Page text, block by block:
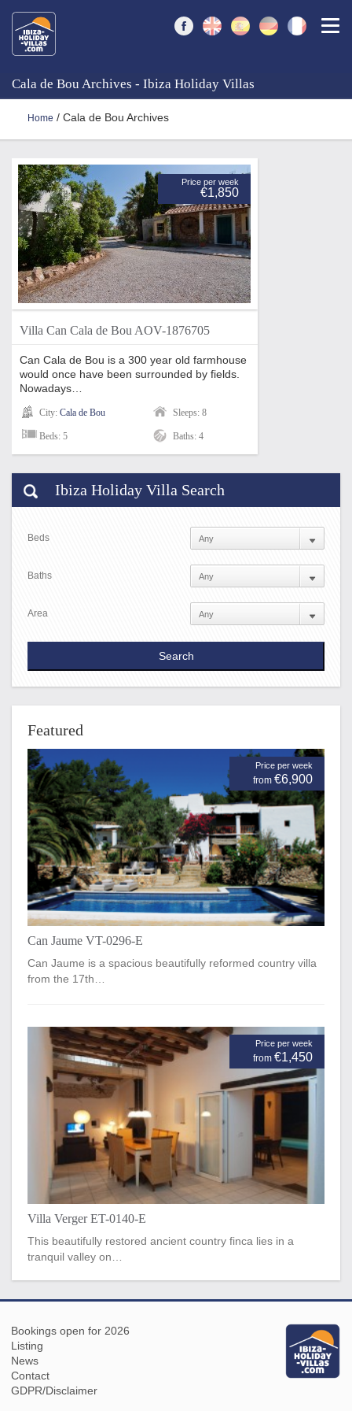
Cala de Bou Archives - Ibiza Holiday Villas
Home / Cala de Bou Archives
Price per week
€1,850
Villa Can Cala de Bou AOV-1876705
Can Cala de Bou is a 300 year old farmhouse
would once have been surrounded by fields.
Nowadays…
City: Cala de Bou Sleeps: 8
Beds: 5 Baths: 4
Ibiza Holiday Villa Search
Beds
Baths
Area
Featured
Price per week
from €6,900
Can Jaume VT-0296-E
Can Jaume is a spacious beautifully reformed country villa
from the 17th…
Price per week
from €1,450
Villa Verger ET-0140-E
This beautifully restored ancient country finca lies in a
tranquil valley on…
Bookings open for 2026
Listing
News
Contact
GDPR/Disclaimer